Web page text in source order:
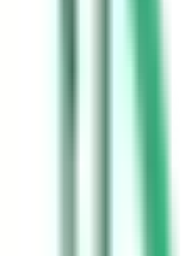
in 4 minutes
was 45